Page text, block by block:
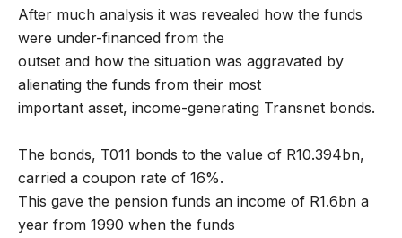
After much analysis it was revealed how the funds
were under-financed from the
outset and how the situation was aggravated by
alienating the funds from their most
important asset, income-generating Transnet bonds.
The bonds, T011 bonds to the value of R10.394bn,
carried a coupon rate of 16%.
This gave the pension funds an income of R1.6bn a
year from 1990 when the funds